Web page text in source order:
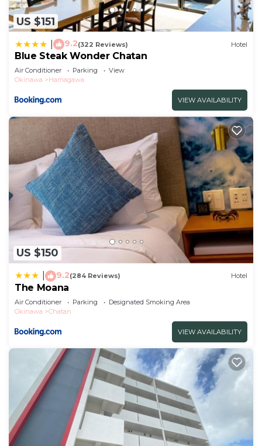
US $151
9.2(322 Reviews) Hotel
Blue Steak Wonder Chatan
Air Conditioner Parking
View
Okinawa
Hamagawa
VIEW AVAILABILITY
US $150
9.2(284 Reviews) Hotel
The Moana
Air Conditioner Parking
Designated Smoking Area
Okinawa
Chatan
VIEW AVAILABILITY